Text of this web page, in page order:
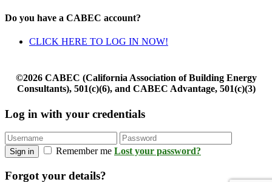
Do you have a CABEC account?
CLICK HERE TO LOG IN NOW!
©2026 CABEC (California Association of Building Energy
Consultants), 501(c)(6), and CABEC Advantage, 501(c)(3)
Log in with your credentials
Sign in Remember me Lost your password?
Forgot your details?